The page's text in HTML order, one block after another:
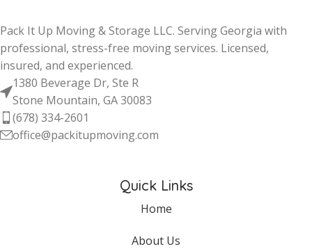
Pack It Up Moving & Storage LLC. Serving Georgia with
professional, stress-free moving services. Licensed,
insured, and experienced.
1380 Beverage Dr, Ste R
Stone Mountain, GA 30083
(678) 334-2601
office@packitupmoving.com
Quick Links
Home
About Us